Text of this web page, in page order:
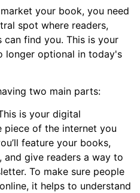
your book, you need
spot where readers,
can find you. This is your
longer optional in today's
two main parts:
is your digital
piece of the internet you
feature your books,
and give readers a way to
To make sure people
it helps to understand